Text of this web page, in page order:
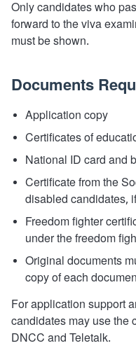
Only candidates who
forward to the viva
must be shown.
Documents
Application copy
Certificates of
National ID card and
Certificate from the
disabled candidates,
Freedom fighter
under the freedom
Original documents
copy of each
For application support
candidates may use the
DNCC and Teletalk.